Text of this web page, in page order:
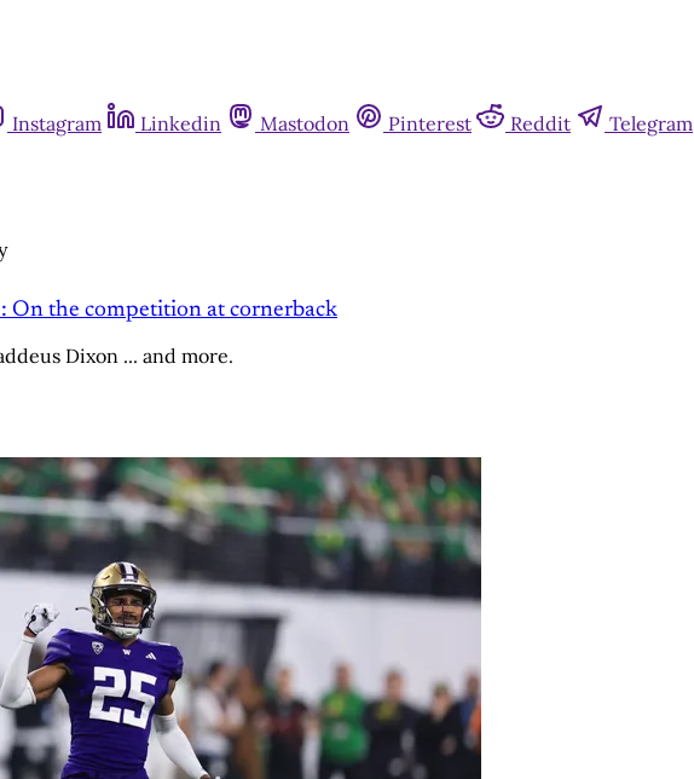
Instagram Linkedin Mastodon Pinterest Reddit Telegram
On the competition at cornerback
Dixon ... and more.